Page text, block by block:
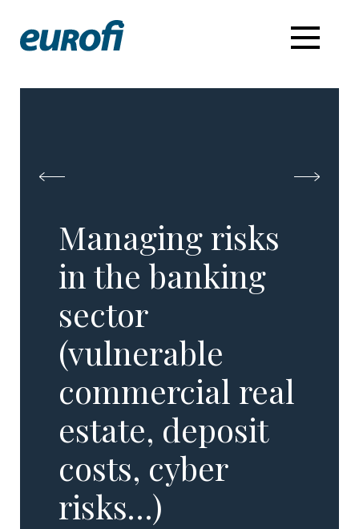
Managing risks
in the banking
sector
(vulnerable
commercial real
estate, deposit
costs, cyber
risks…)